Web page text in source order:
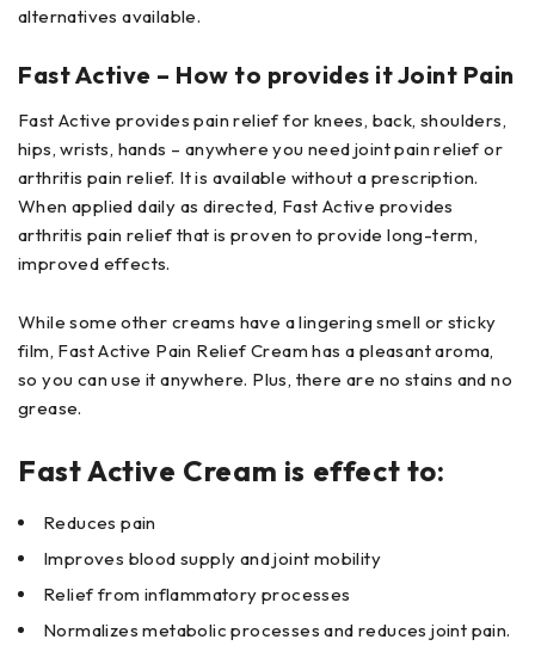
alternatives available.
Fast Active – How to provides it Joint Pain
Fast Active provides pain relief for knees, back, shoulders,
hips, wrists, hands – anywhere you need joint pain relief or
arthritis pain relief. It is available without a prescription.
When applied daily as directed, Fast Active provides
arthritis pain relief that is proven to provide long-term,
improved effects.
While some other creams have a lingering smell or sticky
film, Fast Active Pain Relief Cream has a pleasant aroma,
so you can use it anywhere. Plus, there are no stains and no
grease.
Fast Active Cream is effect to:
Reduces pain
Improves blood supply and joint mobility
Relief from inflammatory processes
Normalizes metabolic processes and reduces joint pain.